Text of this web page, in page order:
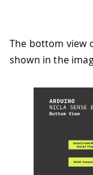
The bottom view
shown in the